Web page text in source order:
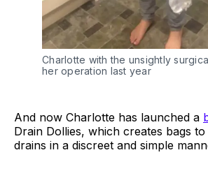
Charlotte with the unsightly
her operation last year
And now Charlotte has launched a
Drain Dollies, which creates bags
drains in a discreet and simple